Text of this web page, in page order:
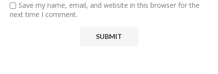
Save my name, email, and website in this browser for the
next time I comment.